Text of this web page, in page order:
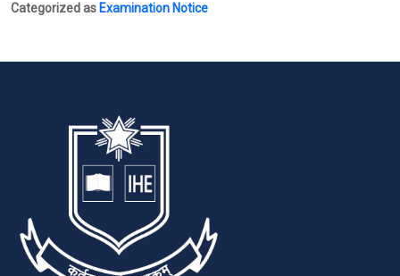
Categorized as Examination Notice